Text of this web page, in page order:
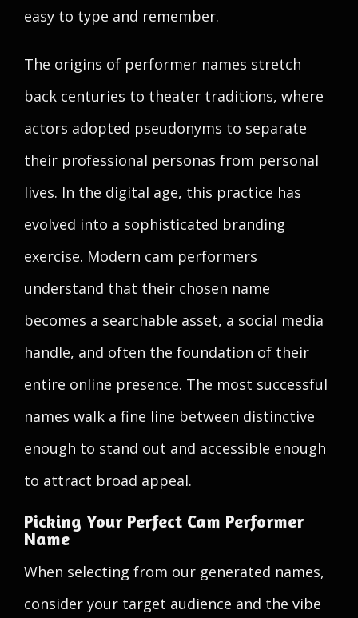
easy to type and remember.
The origins of performer names stretch
back centuries to theater traditions, where
actors adopted pseudonyms to separate
their professional personas from personal
lives. In the digital age, this practice has
evolved into a sophisticated branding
exercise. Modern cam performers
understand that their chosen name
becomes a searchable asset, a social media
handle, and often the foundation of their
entire online presence. The most successful
names walk a fine line between distinctive
enough to stand out and accessible enough
to attract broad appeal.
Picking Your Perfect Cam Performer
Name
When selecting from our generated names,
consider your target audience and the vibe